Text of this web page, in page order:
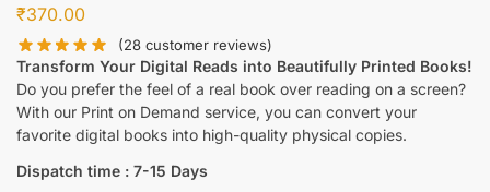
₹370.00
(28 customer reviews)
Transform Your Digital Reads into Beautifully Printed Books!
Do you prefer the feel of a real book over reading on a screen?
With our Print on Demand service, you can convert your
favorite digital books into high-quality physical copies.
Dispatch time : 7-15 Days